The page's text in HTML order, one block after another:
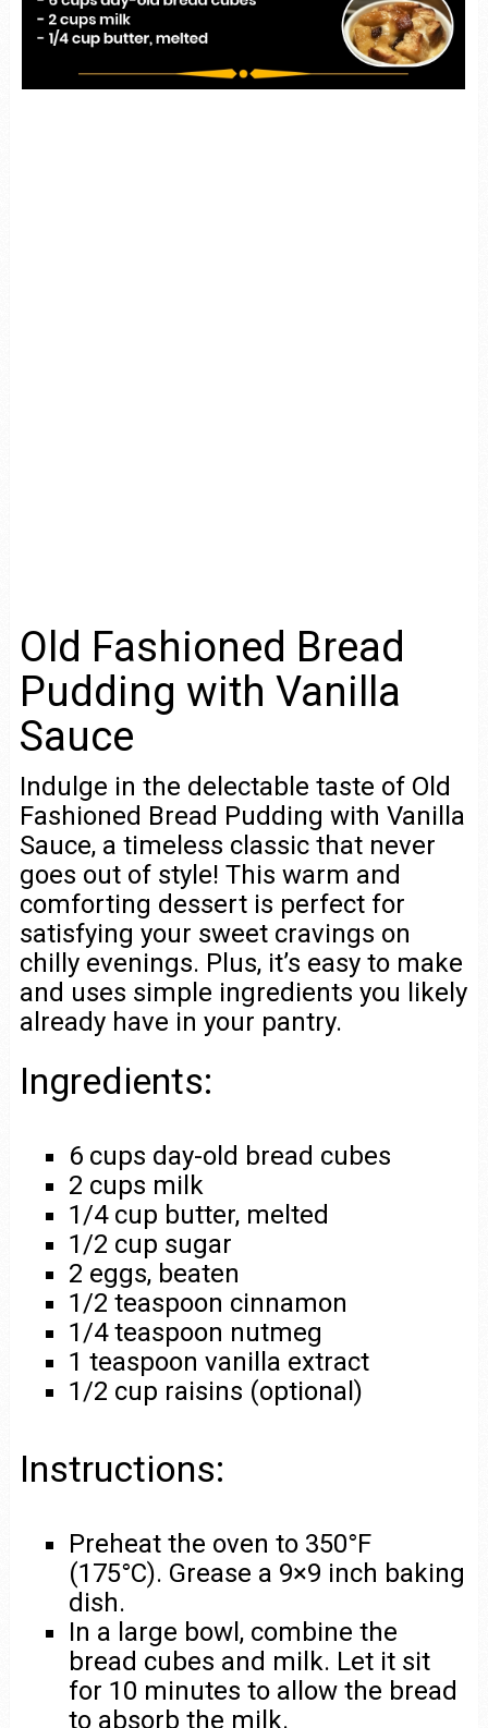
Old Fashioned Bread
Pudding with Vanilla
Sauce
Indulge in the delectable taste of Old
Fashioned Bread Pudding with Vanilla
Sauce, a timeless classic that never
goes out of style! This warm and
comforting dessert is perfect for
satisfying your sweet cravings on
chilly evenings. Plus, it’s easy to make
and uses simple ingredients you likely
already have in your pantry.
Ingredients:
6 cups day-old bread cubes
2 cups milk
1/4 cup butter, melted
1/2 cup sugar
2 eggs, beaten
1/2 teaspoon cinnamon
1/4 teaspoon nutmeg
1 teaspoon vanilla extract
1/2 cup raisins (optional)
Instructions:
Preheat the oven to 350°F
(175°C). Grease a 9×9 inch baking
dish.
In a large bowl, combine the
bread cubes and milk. Let it sit
for 10 minutes to allow the bread
to absorb the milk.